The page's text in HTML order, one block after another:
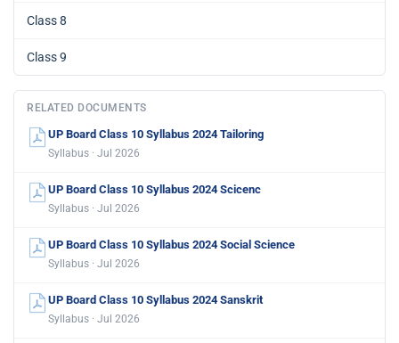
Class 8
Class 9
RELATED DOCUMENTS
UP Board Class 10 Syllabus 2024 Tailoring
Syllabus · Jul 2026
UP Board Class 10 Syllabus 2024 Scicenc
Syllabus · Jul 2026
UP Board Class 10 Syllabus 2024 Social Science
Syllabus · Jul 2026
UP Board Class 10 Syllabus 2024 Sanskrit
Syllabus · Jul 2026